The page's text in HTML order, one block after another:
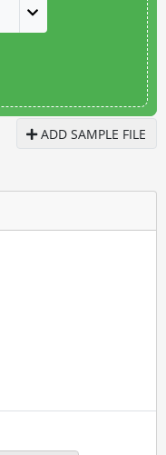
ADD SAMPLE FILE